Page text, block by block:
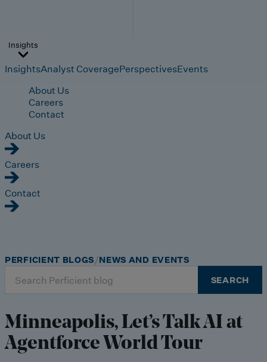
Insights
InsightsAnalyst CoveragePerspectivesEvents
About Us
Careers
Contact
About Us
Careers
Contact
for:
SEARCH
PERFICIENT BLOGS NEWS AND EVENTS
Minneapolis, Let’s Talk AI at
Agentforce World Tour